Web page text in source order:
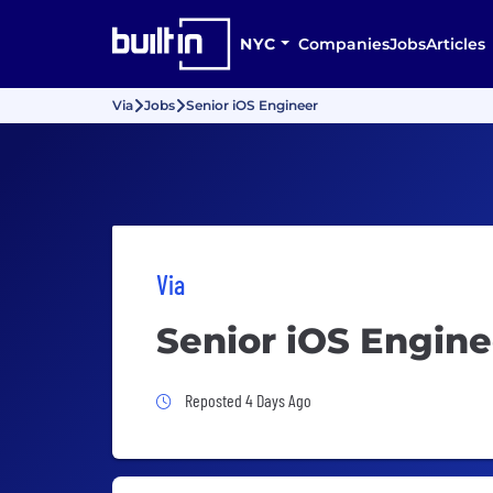
NYC CompaniesJobsArticles
Via Jobs Senior iOS Engineer
Via
Senior iOS
Job Posted 4 Days Ago
Reposted 4 Days Ago